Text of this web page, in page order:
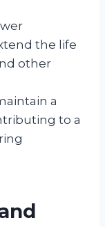
the life
other
a
to a